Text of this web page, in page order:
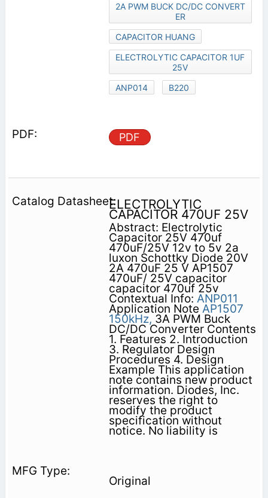
2A PWM BUCK DC/DC CONVERT
ER
CAPACITOR HUANG
ELECTROLYTIC CAPACITOR 1UF
25V
ANP014
B220
PDF
ELECTROLYTIC
CAPACITOR 470UF 25V
Abstract: Electrolytic
Capacitor 25V 470uf
470uF/25V 12v to 5v 2a
luxon Schottky Diode 20V
2A 470uF 25 V AP1507
470uF/ 25V capacitor
capacitor 470uf 25v
Contextual Info: ANP011
Application Note AP1507
150kHz, 3A PWM Buck
DC/DC Converter Contents
1. Features 2. Introduction
3. Regulator Design
Procedures 4. Design
Example This application
note contains new product
information. Diodes, Inc.
reserves the right to
modify the product
specification without
notice. No liability is
Original